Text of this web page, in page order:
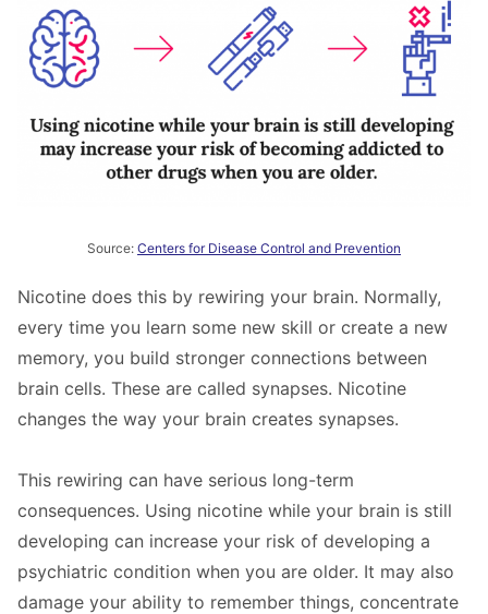
Source: Centers for Disease Control and Prevention
Nicotine does this by rewiring your brain. Normally,
every time you learn some new skill or create a new
memory, you build stronger connections between
brain cells. These are called synapses. Nicotine
changes the way your brain creates synapses.
This rewiring can have serious long-term
consequences. Using nicotine while your brain is still
developing can increase your risk of developing a
psychiatric condition when you are older. It may also
damage your ability to remember things, concentrate